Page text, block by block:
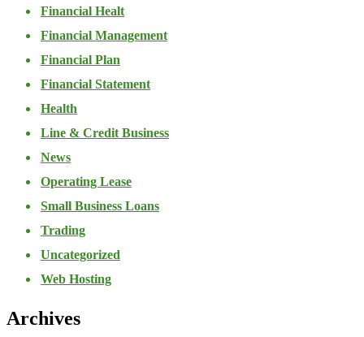
Financial Healt
Financial Management
Financial Plan
Financial Statement
Health
Line & Credit Business
News
Operating Lease
Small Business Loans
Trading
Uncategorized
Web Hosting
Archives